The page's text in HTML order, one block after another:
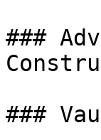
###
###